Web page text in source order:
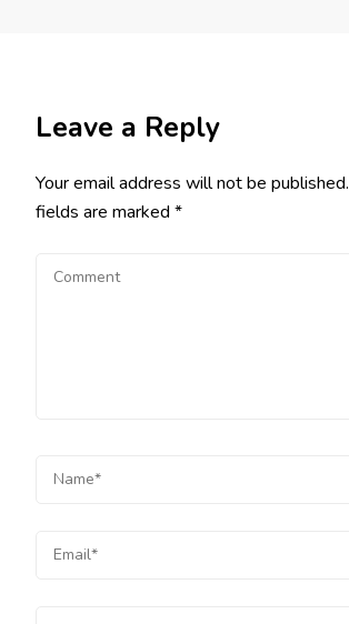
Leave a Reply
Your email address will not be published.
fields are marked *